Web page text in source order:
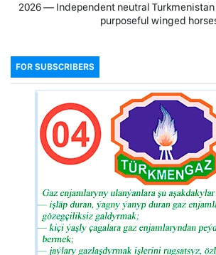
2026 — Independent neutral
purposeful winged
FOR SUBSCRIBERS